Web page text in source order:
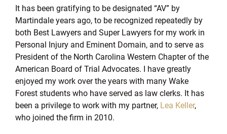
It has been gratifying to be designated “AV” by
Martindale years ago, to be recognized repeatedly by
both Best Lawyers and Super Lawyers for my work in
Personal Injury and Eminent Domain, and to serve as
President of the North Carolina Western Chapter of the
American Board of Trial Advocates. I have greatly
enjoyed my work over the years with many Wake
Forest students who have served as law clerks. It has
been a privilege to work with my partner, Lea Keller,
who joined the firm in 2010.